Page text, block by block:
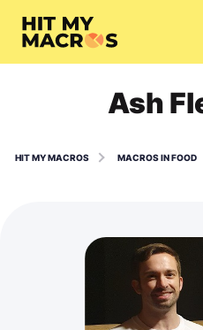
Ash
HIT MY MACROS MACROS IN FOOD